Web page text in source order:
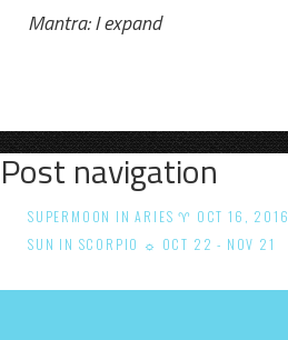
Mantra: I expand
Post navigation
SUPERMOON IN ARIES ♈ OCT 16, 2016
SUN IN SCORPIO ☼ OCT 22 - NOV 21